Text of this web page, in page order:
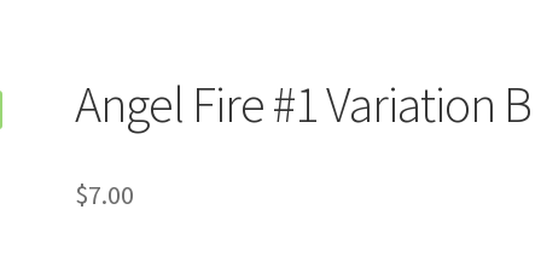
Angel Fire #1 Variation B
$7.00